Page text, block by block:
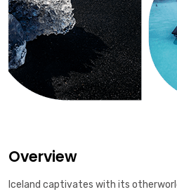
Overview
Iceland captivates with its